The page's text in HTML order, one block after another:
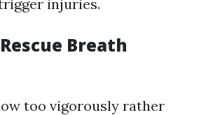
injuries.
Breath
too vigorously rather